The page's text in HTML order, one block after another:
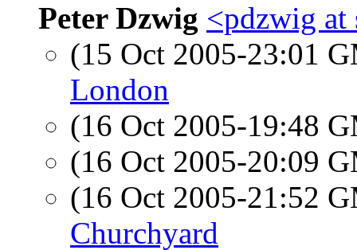
Peter Dzwig <pdzwig at
(15 Oct 2005-23:01
London
(16 Oct 2005-19:48
(16 Oct 2005-20:09
(16 Oct 2005-21:52
Churchyard